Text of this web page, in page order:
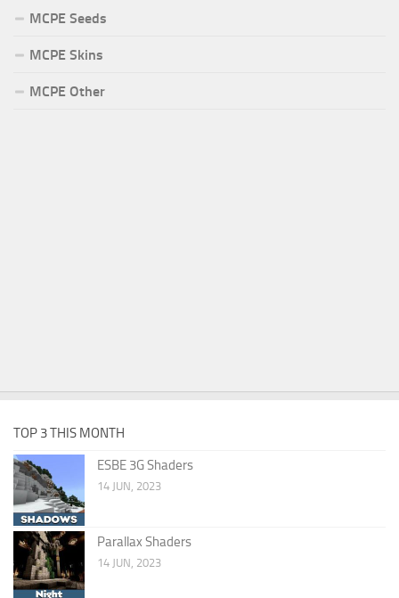
MCPE Seeds
MCPE Skins
MCPE Other
TOP 3 THIS MONTH
ESBE 3G Shaders
14 JUN, 2023
Parallax Shaders
14 JUN, 2023